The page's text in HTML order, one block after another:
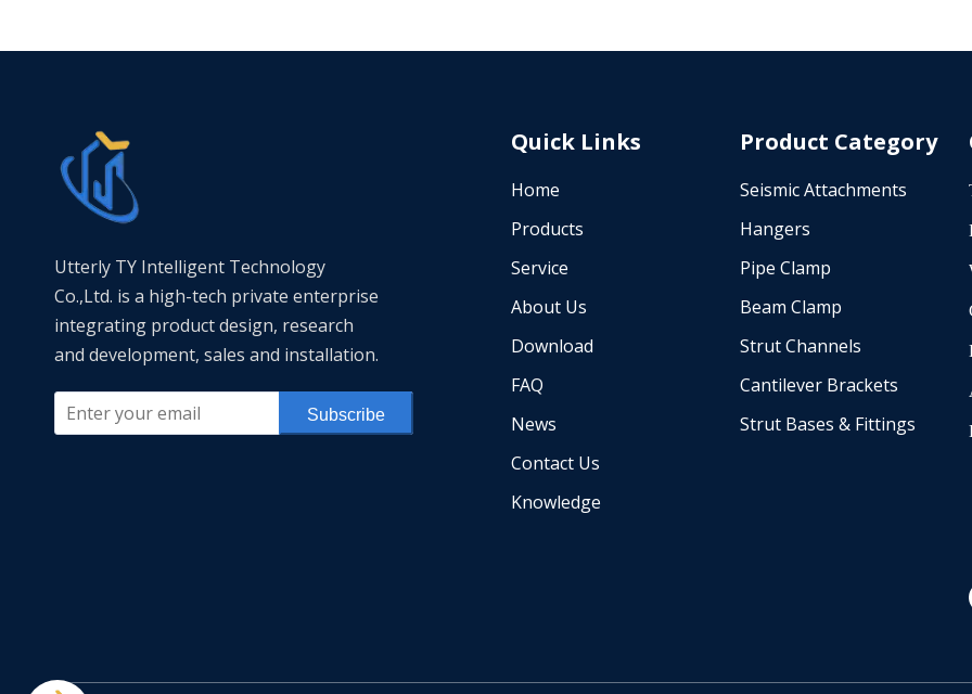
Utterly TY Intelligent Technology
Co.,Ltd. is a high-tech private enterprise
integrating product design, research
and development, sales and installation.
Subscribe
Quick Links
Home
Products
Service
About Us
Download
FAQ
News
Contact Us
Knowledge
Product Category
Seismic Attachments
Hangers
Pipe Clamp
Beam Clamp
Strut Channels
Cantilever Brackets
Strut Bases & Fittings